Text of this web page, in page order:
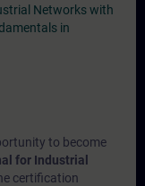
Networks with
in
to become
for Industrial
certification